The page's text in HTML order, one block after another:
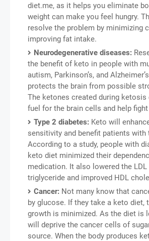
diet.me, as it helps you eliminate
weight can make you feel hungry.
resolve the problem by minimizing
improving fat intake.
Neurodegenerative diseases:
the benefit of keto in people with
autism, Parkinson’s, and
protects the brain from possible
The ketones created during ketosis
fuel for the brain cells and help
Type 2 diabetes: Keto will
sensitivity and benefit patients with
According to a study, people with
keto diet minimized their
medication. It also lowered the
triglyceride and improved HDL
Cancer: Not many know that
by glucose. If they take a keto diet,
growth is minimized. As the diet is
will deprive the cancer cells of
source. When the body produces